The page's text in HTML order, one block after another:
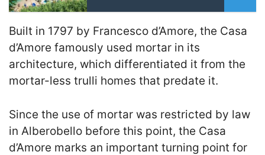
Built in 1797 by Francesco d’Amore, the Casa
d’Amore famously used mortar in its
architecture, which differentiated it from the
mortar-less trulli homes that predate it.
Since the use of mortar was restricted by law
in Alberobello before this point, the Casa
d’Amore marks an important turning point for